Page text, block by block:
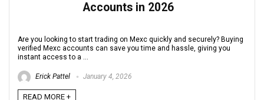
Accounts in 2026
Are you looking to start trading on Mexc quickly and securely? Buying
verified Mexc accounts can save you time and hassle, giving you
instant access to a ...
Erick Pattel January 4, 2026
READ MORE +